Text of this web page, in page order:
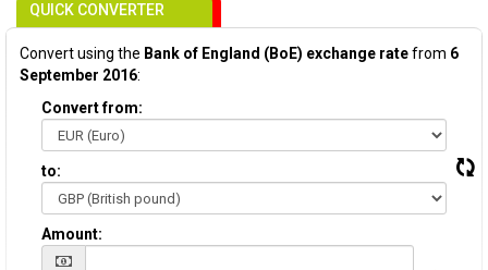
QUICK CONVERTER
Convert using the Bank of England (BoE) exchange ratefrom 6
September 2016:
Convert from:
to:
Amount: